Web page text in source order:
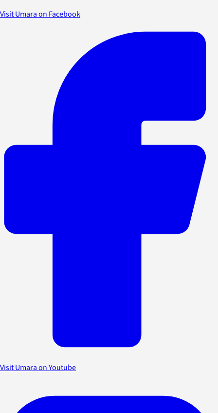
Visit Umara on Facebook
Visit Umara on Youtube